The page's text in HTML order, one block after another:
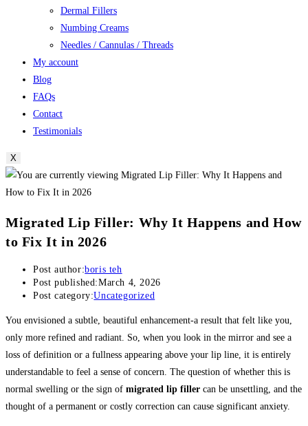
Dermal Fillers
Numbing Creams
Needles / Cannulas / Threads
My account
Blog
FAQs
Contact
Testimonials
X
Migrated Lip Filler: Why It Happens and How
to Fix It in 2026
Post author:boris teh
Post published:March 4, 2026
Post category:Uncategorized
You envisioned a subtle, beautiful enhancement-a result that felt like you,
only more refined and radiant. So, when you look in the mirror and see a
loss of definition or a fullness appearing above your lip line, it is entirely
understandable to feel a sense of concern. The question of whether this is
normal swelling or the sign of migrated lip filler can be unsettling, and the
thought of a permanent or costly correction can cause significant anxiety.